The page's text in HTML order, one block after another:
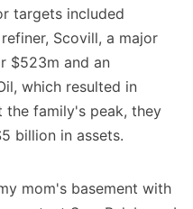
targets included
Scovill, a major
$523m and an
which resulted in
the family's peak, they
billion in assets.
mom's basement with